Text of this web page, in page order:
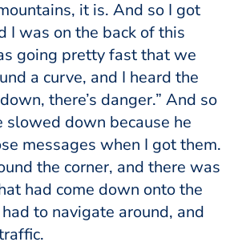
it is. And so I got
I was on the back of this
going pretty fast that we
a curve, and I heard the
there’s danger.” And so
slowed down because he
messages when I got them.
the corner, and there was
had come down onto the
to navigate around, and